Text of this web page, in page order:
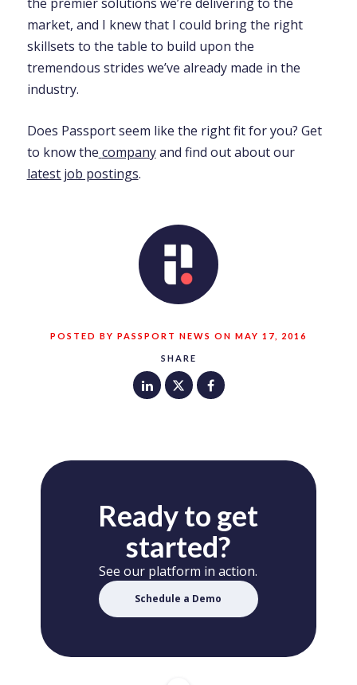
SHARE
market, and I knew that I could bring the right
skillsets to the table to build upon the
tremendous strides we’ve already made in the
industry.
Does Passport seem like the right fit for you? Get
to know the companyand find out about our
latest job postings.
POSTED BY PASSPORT NEWS ON MAY 17, 2016
Ready to get
started?
See our platform in action.
Schedule a Demo